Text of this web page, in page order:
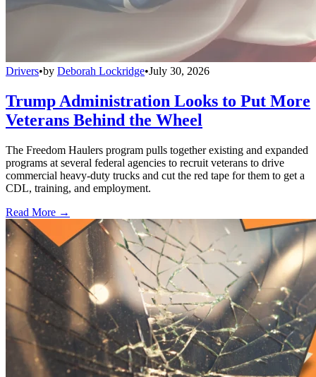
Drivers•by Deborah Lockridge•July 30, 2026
Trump Administration Looks to Put More
Veterans Behind the Wheel
The Freedom Haulers program pulls together existing and expanded
programs at several federal agencies to recruit veterans to drive
commercial heavy-duty trucks and cut the red tape for them to get a
CDL, training, and employment.
Read More →